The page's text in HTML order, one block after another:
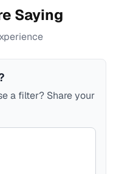
Saying
a filter? Share your